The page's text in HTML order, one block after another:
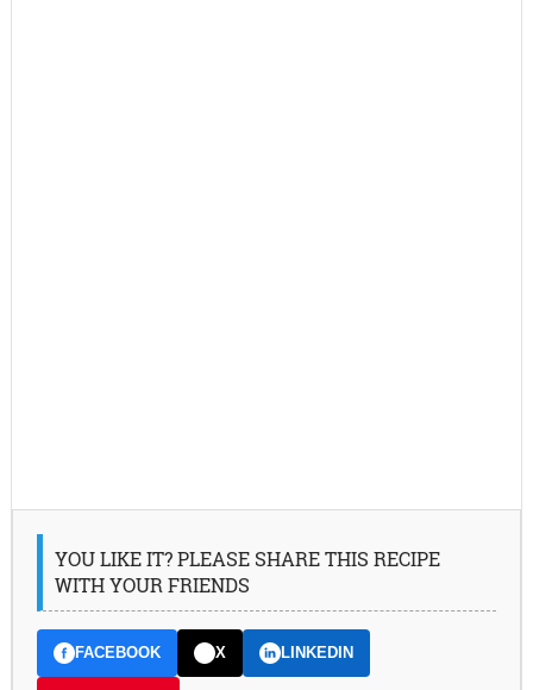
YOU LIKE IT? PLEASE SHARE THIS RECIPE
WITH YOUR FRIENDS
FACEBOOK X LINKEDIN